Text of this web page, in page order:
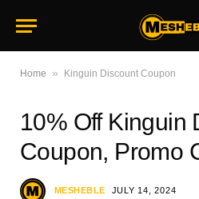
Home » Kinguin Discount Coupon
10% Off Kinguin
Coupon, Promo
MESHEBLE JULY 14, 2024